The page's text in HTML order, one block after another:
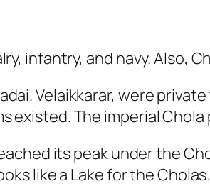
infantry, and navy. Also,
Velaikkarar, were
existed. The imperial
its peak under the
like a Lake for the Cholas.